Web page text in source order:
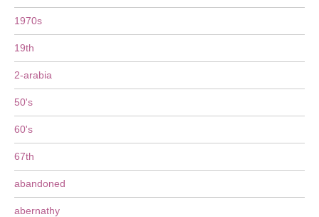
1970s
19th
2-arabia
50's
60's
67th
abandoned
abernathy